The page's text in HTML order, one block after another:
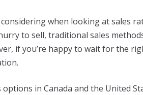
when looking at sales
to sell, traditional sales
if you’re happy to wait for the
in Canada and the United